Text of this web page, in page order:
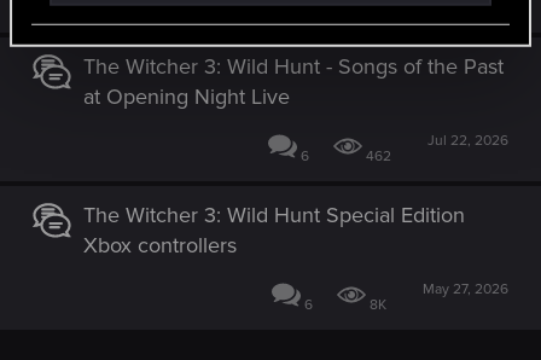
52 25K
The Witcher 3: Wild Hunt - Songs of the Past
at Opening Night Live
6 462
Jul 22, 2026
The Witcher 3: Wild Hunt Special Edition
Xbox controllers
6 8K
May 27, 2026